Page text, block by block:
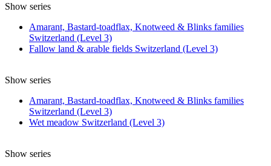
Show series
Amarant, Bastard-toadflax, Knotweed & Blinks families
Switzerland (Level 3)
Fallow land & arable fields Switzerland (Level 3)
Show series
Amarant, Bastard-toadflax, Knotweed & Blinks families
Switzerland (Level 3)
Wet meadow Switzerland (Level 3)
Show series